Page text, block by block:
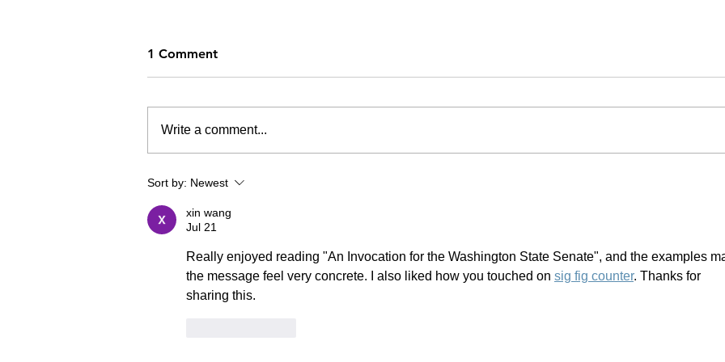
1 Comment
Write a comment...
Sort by: Newest
xin wang
Jul 21
Really enjoyed reading "An Invocation for the Washington State Senate", and the examples
the message feel very concrete. I also liked how you touched on sig fig counter. Thanks for
sharing this.